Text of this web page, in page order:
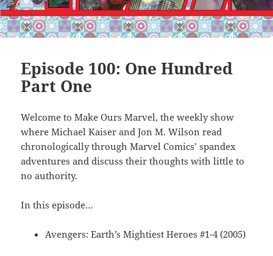
Episode 100: One Hundred
Part One
Welcome to Make Ours Marvel, the weekly show
where Michael Kaiser and Jon M. Wilson read
chronologically through Marvel Comics’ spandex
adventures and discuss their thoughts with little to
no authority.
In this episode…
Avengers: Earth’s Mightiest Heroes #1-4 (2005)